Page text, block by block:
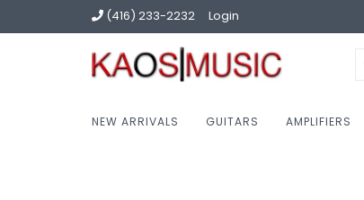
(416) 233-2232 Login
NEW ARRIVALS GUITARS AMPLIFIERS